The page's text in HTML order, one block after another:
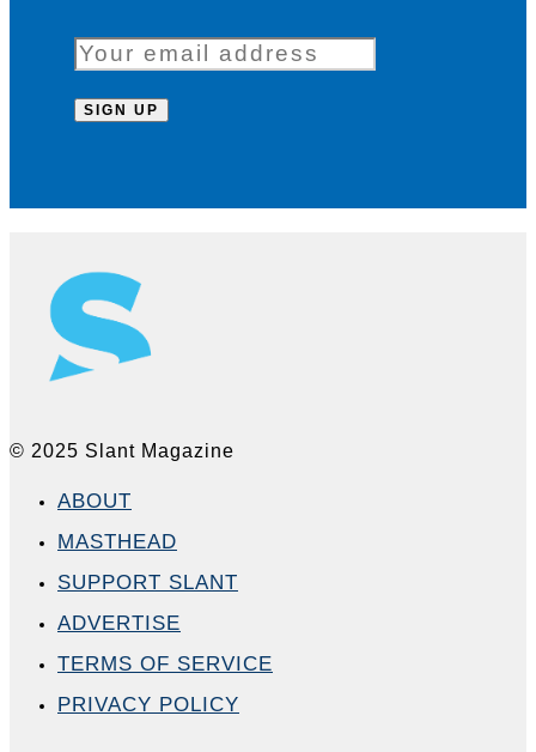
© 2025 Slant Magazine
ABOUT
MASTHEAD
SUPPORT SLANT
ADVERTISE
TERMS OF SERVICE
PRIVACY POLICY